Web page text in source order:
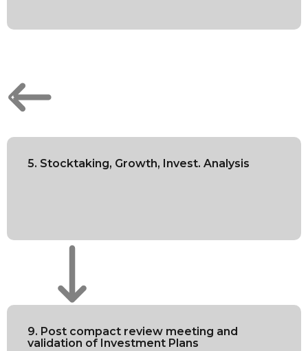
5. Stocktaking, Growth, Invest. Analysis
9. Post compact review meeting and
validation of Investment Plans